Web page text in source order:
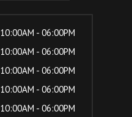
10:00AM - 06:00PM
10:00AM - 06:00PM
10:00AM - 06:00PM
10:00AM - 06:00PM
10:00AM - 06:00PM